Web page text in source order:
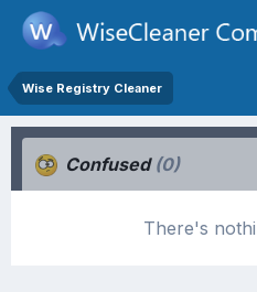
Wise Registry Cleaner
Confused (0)
There's